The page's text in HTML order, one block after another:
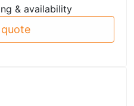
& availability